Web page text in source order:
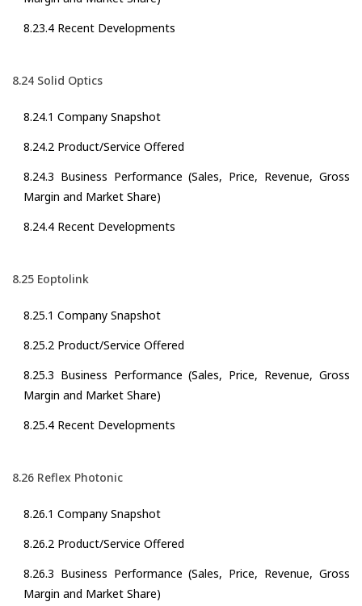
8.23.4 Recent Developments
8.24 Solid Optics
8.24.1 Company Snapshot
8.24.2 Product/Service Offered
8.24.3 Business Performance (Sales, Price, Revenue, Gross
Margin and Market Share)
8.24.4 Recent Developments
8.25 Eoptolink
8.25.1 Company Snapshot
8.25.2 Product/Service Offered
8.25.3 Business Performance (Sales, Price, Revenue, Gross
Margin and Market Share)
8.25.4 Recent Developments
8.26 Reflex Photonic
8.26.1 Company Snapshot
8.26.2 Product/Service Offered
8.26.3 Business Performance (Sales, Price, Revenue, Gross
Margin and Market Share)